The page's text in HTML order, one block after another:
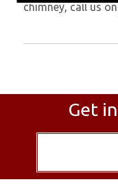
chimney, call us on
Get